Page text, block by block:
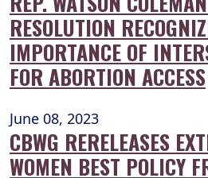
RESOLUTION
IMPORTANCE OF
FOR ABORTION ACCESS
June 08, 2023
CBWG RERELEASES
WOMEN BEST POLICY